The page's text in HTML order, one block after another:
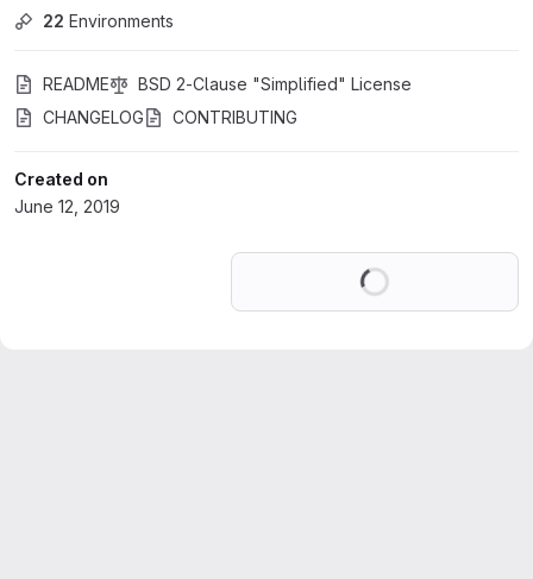
22 Environments
README
BSD 2-Clause "Simplified" License
CHANGELOG
CONTRIBUTING
Created on
June 12, 2019